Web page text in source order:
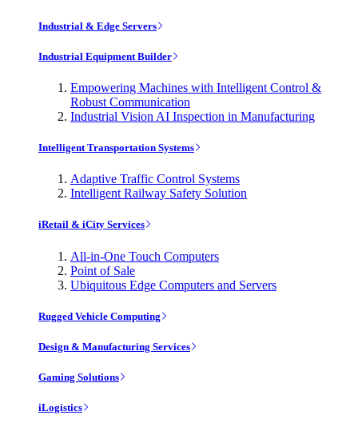
Industrial & Edge Servers
Industrial Equipment Builder
Empowering Machines with Intelligent Control &
Robust Communication
Industrial Vision AI Inspection in Manufacturing
Intelligent Transportation Systems
Adaptive Traffic Control Systems
Intelligent Railway Safety Solution
iRetail & iCity Services
All-in-One Touch Computers
Point of Sale
Ubiquitous Edge Computers and Servers
Rugged Vehicle Computing
Design & Manufacturing Services
Gaming Solutions
iLogistics